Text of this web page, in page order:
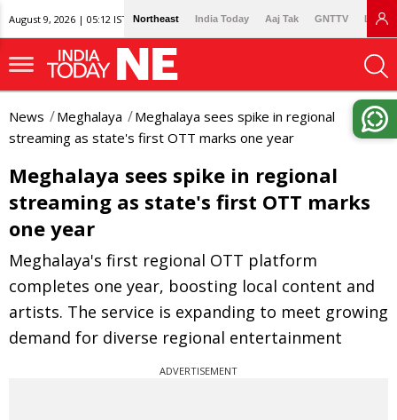
August 9, 2026 | 05:12 IST Northeast India Today Aaj Tak GNTTV
News Meghalaya
Meghalaya sees spike in regional
streaming as state's first OTT marks one year
Meghalaya sees spike in regional
streaming as state's first OTT marks
one year
Meghalaya's first regional OTT platform
completes one year, boosting local content and
artists. The service is expanding to meet growing
demand for diverse regional entertainment
ADVERTISEMENT